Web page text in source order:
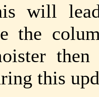
will
the
this